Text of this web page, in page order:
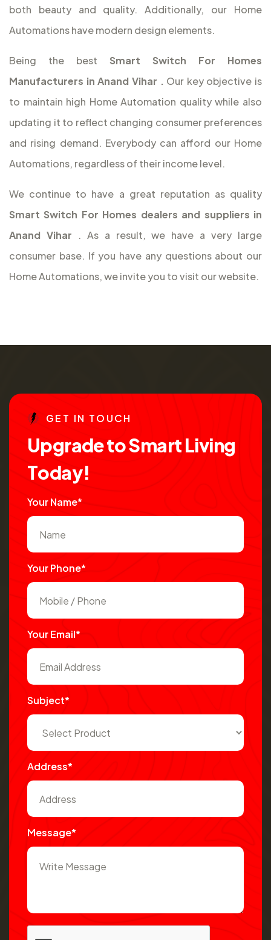
both beauty and quality. Additionally, our Home
Automations have modern design elements.
Being the best Smart Switch For Homes
Manufacturers in Anand Vihar . Our key objective is
to maintain high Home Automation quality while also
updating it to reflect changing consumer preferences
and rising demand. Everybody can afford our Home
Automations, regardless of their income level.
We continue to have a great reputation as quality
Smart Switch For Homes dealers and suppliers in
Anand Vihar . As a result, we have a very large
consumer base. If you have any questions about our
Home Automations, we invite you to visit our website.
GE T IN TO UCH
UpgradetoSmartLiving
Today!
Your Name*
Your Phone*
Your Email*
Subject*
Address*
Message*